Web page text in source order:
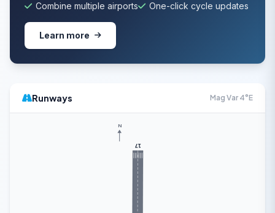
Combine multiple airports
One-click cycle updates
Learn more
Runways Mag Var 4°E
17
N